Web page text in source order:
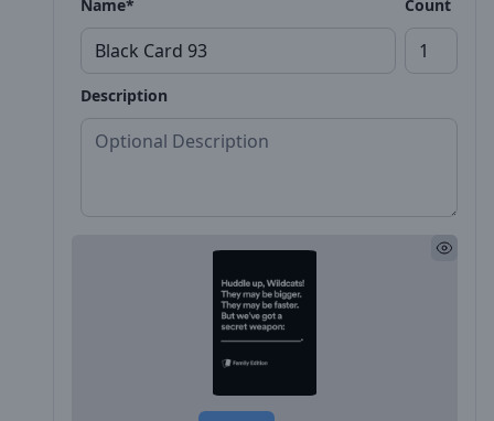
Name* Count
Description